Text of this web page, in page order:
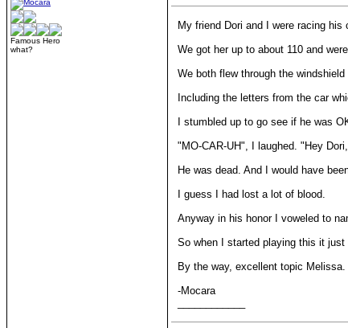
Famous Hero
what?
My friend Dori and I were racing his
We got her up to about 110 and
We both flew through the
Including the letters from the car
I stumbled up to go see if he was
"MO-CAR-UH", I laughed. "Hey
He was dead. And I would have
I guess I had lost a lot of blood.
Anyway in his honor I voweled to
So when I started playing this it just
By the way, excellent topic Melissa.
-Mocara